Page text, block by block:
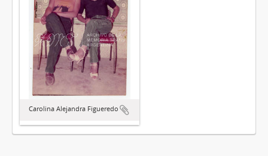
Carolina Alejandra Figueredo